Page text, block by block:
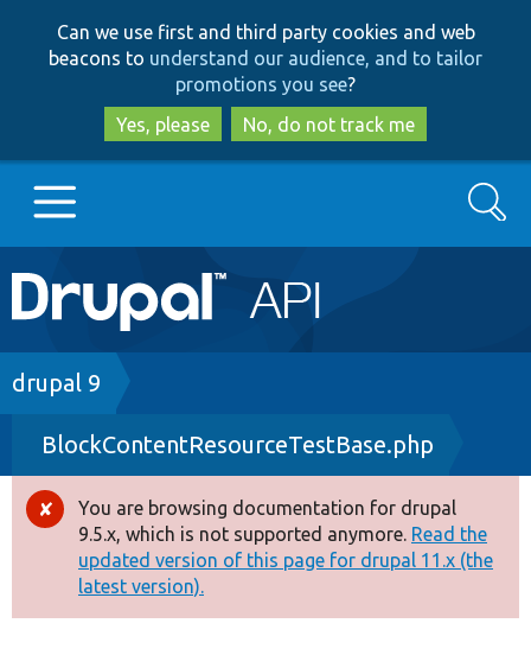
to
main
content
to
search
Can we use first and third party cookies and web
beacons to understand our audience, and to tailor
promotions you see?
Yes, please
No, do not track me
Main
navigation
Go to Drupal.org
Drupal 7
Drupal 8+
Other projects
Develop for Drupal
Search
Breadcrumb
drupal 9
BlockContentResourceTestBase.php
Error
message
You are browsing documentation for drupal
9.5.x, which is not supported anymore. Read the
updated version of this page for drupal 11.x (the
latest version).